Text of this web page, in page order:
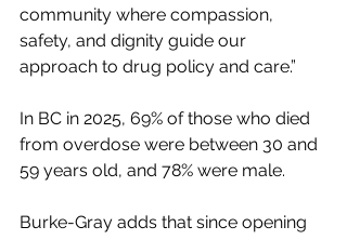
community where compassion,
safety, and dignity guide our
approach to drug policy and care.”
In BC in 2025, 69% of those who died
from overdose were between 30 and
59 years old, and 78% were male.
Burke-Gray adds that since opening